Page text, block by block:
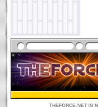
THEFORCE.NET IS